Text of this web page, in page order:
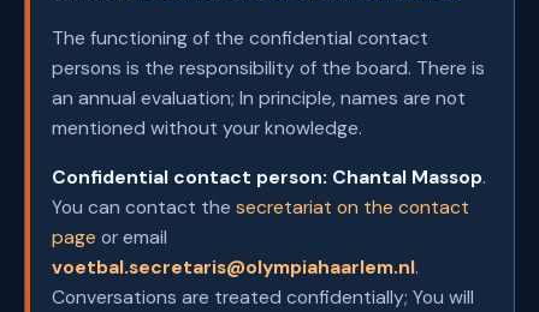
The functioning of the confidential contact
persons is the responsibility of the board. There is
an annual evaluation; In principle, names are not
mentioned without your knowledge.
Confidential contact person: Chantal Massop.
You can contact the secretariat on the contact
page or email
voetbal.secretaris@olympiahaarlem.nl.
Conversations are treated confidentially; You will